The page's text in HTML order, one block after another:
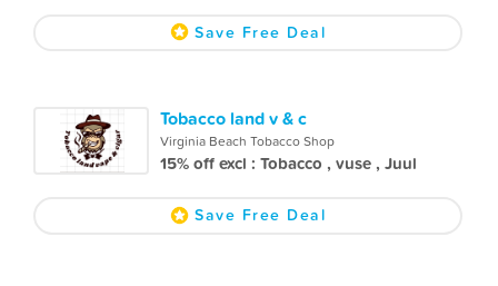
Save Free Deal
Tobacco land v & c
Virginia Beach Tobacco Shop
15% off excl : Tobacco , vuse , Juul
Save Free Deal